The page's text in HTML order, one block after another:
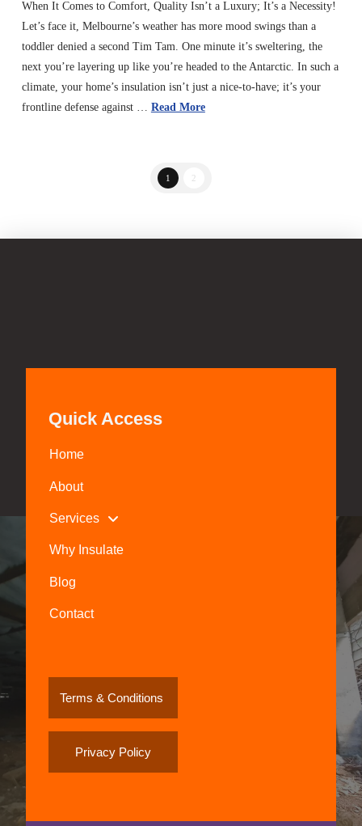
When It Comes to Comfort, Quality Isn’t a Luxury; It’s a Necessity!
Let’s face it, Melbourne’s weather has more mood swings than a
toddler denied a second Tim Tam. One minute it’s sweltering, the
next you’re layering up like you’re headed to the Antarctic. In such a
climate, your home’s insulation isn’t just a nice-to-have; it’s your
frontline defense against … Read More
1
Quick Access
Home
About
Services
Why Insulate
Blog
Contact
Terms & Conditions
Privacy Policy